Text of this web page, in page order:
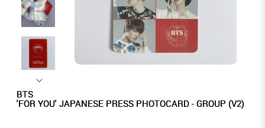
BTS
'FOR YOU' JAPANESE PRESS PHOTOCARD - GROUP (V2)